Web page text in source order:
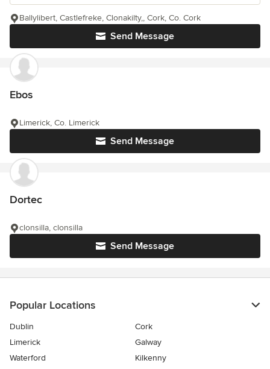
Send Message
Ballylibert, Castlefreke, Clonakilty,, Cork, Co. Cork
Ebos
Send Message
Limerick, Co. Limerick
Dortec
Send Message
clonsilla, clonsilla
Popular Locations
Dublin
Cork
Limerick
Galway
Waterford
Kilkenny